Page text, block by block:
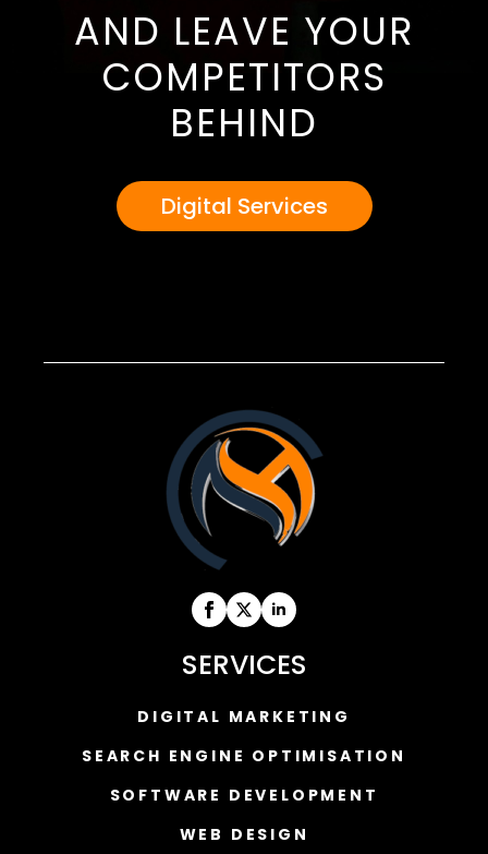
AND LEAVE YOUR
COMPETITORS
BEHIND
Digital Services
SERVICES
DIGITAL MARKETING
SEARCH ENGINE OPTIMISATION
SOFTWARE DEVELOPMENT
WEB DESIGN